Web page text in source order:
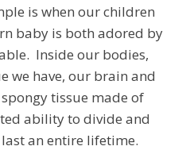
is when our children
baby is both adored by
Inside our bodies,
we have, our brain and
tissue made of
ability to divide and
an entire lifetime.